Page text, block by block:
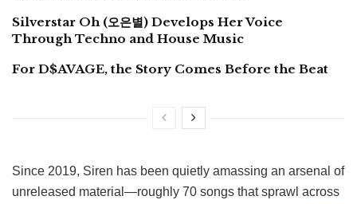
Silverstar Oh (오은별) Develops Her Voice
Through Techno and House Music
For D$AVAGE, the Story Comes Before the Beat
Since 2019, Siren has been quietly amassing an arsenal of
unreleased material—roughly 70 songs that sprawl across